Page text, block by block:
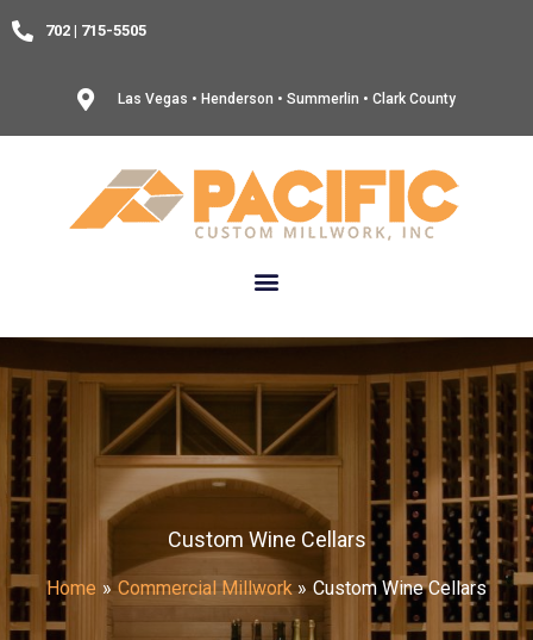
Skip
702 | 715-5505
Las Vegas • Henderson • Summerlin • Clark County
Custom Wine Cellars
Home Commercial Millwork Custom Wine Cellars